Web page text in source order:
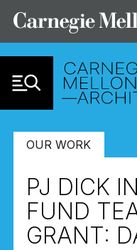
OUR WORK
PJ DICK
FUND
GRANT: